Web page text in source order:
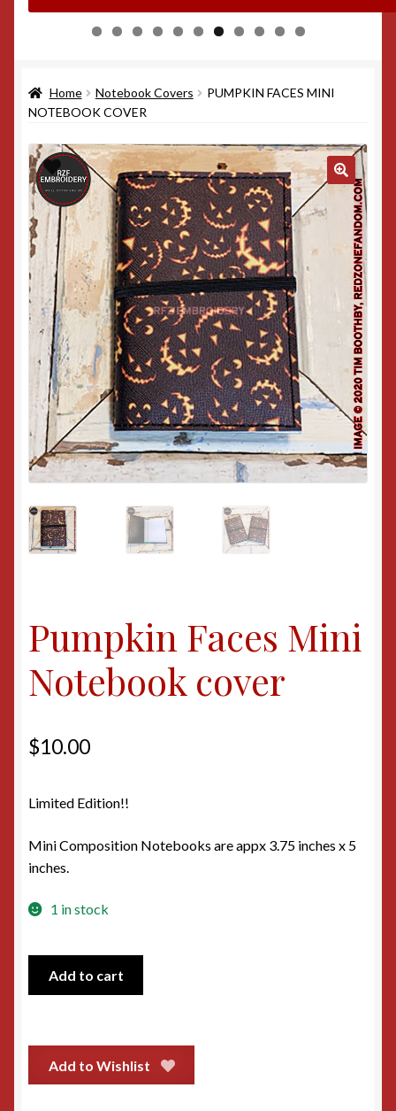
0 1
Home Notebook Covers
PUMPKIN FACES MINI
NOTEBOOK COVER
Pumpkin Faces Mini
Notebook cover
$10.00
Limited Edition!!
Mini Composition Notebooks are appx 3.75 inches x 5
inches.
1 in stock
quantity
Add to cart
Add to Wishlist